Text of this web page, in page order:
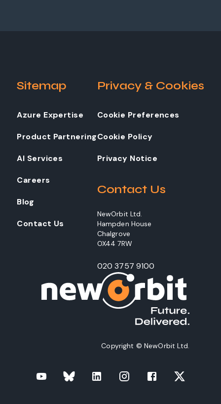
Sitemap
Azure Expertise
Product Partnering
AI Services
Careers
Blog
Contact Us
Privacy & Cookies
Cookie Preferences
Cookie Policy
Privacy Notice
Contact Us
NewOrbit Ltd.
Hampden House
Chalgrove
OX44 7RW
020 3757 9100
Copyright © NewOrbit Ltd.